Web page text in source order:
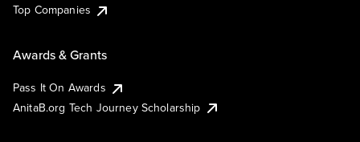
Top Companies
Awards & Grants
Pass It On Awards
AnitaB.org Tech Journey Scholarship